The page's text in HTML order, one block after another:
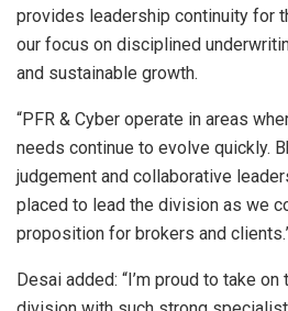
provides leadership continuity for
our focus on disciplined
and sustainable growth.
“PFR & Cyber operate in areas
needs continue to evolve quickly.
judgement and collaborative
placed to lead the division as we
proposition for brokers and
Desai added: “I’m proud to take